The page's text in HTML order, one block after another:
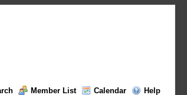
Member List Calendar Help